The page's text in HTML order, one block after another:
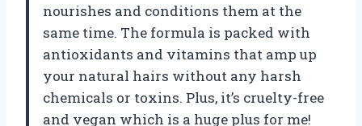
nourishes and conditions them at the
same time. The formula is packed with
antioxidants and vitamins that amp up
your natural hairs without any harsh
chemicals or toxins. Plus, it’s cruelty-free
and vegan which is a huge plus for me!